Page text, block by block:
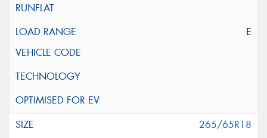
E
265/65R18